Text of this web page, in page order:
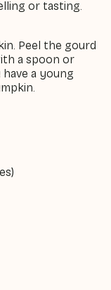
or tasting.
Peel the gourd
a spoon or
a young